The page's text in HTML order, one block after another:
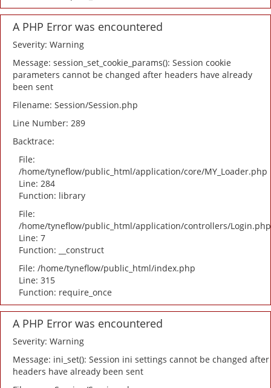
A PHP Error was encountered
Severity: Warning
Message: session_set_cookie_params(): Session cookie
parameters cannot be changed after headers have already
been sent
Filename: Session/Session.php
Line Number: 289
Backtrace:
File:
/home/tyneflow/public_html/application/core/MY_Loader.php
Line: 284
Function: library
File:
/home/tyneflow/public_html/application/controllers/Login.php
Line: 7
Function: __construct
File: /home/tyneflow/public_html/index.php
Line: 315
Function: require_once
A PHP Error was encountered
Severity: Warning
Message: ini_set(): Session ini settings cannot be changed after
headers have already been sent